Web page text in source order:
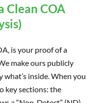
Clean COA
is your proof of a
make ours publicly
what’s inside. When you
key sections: the